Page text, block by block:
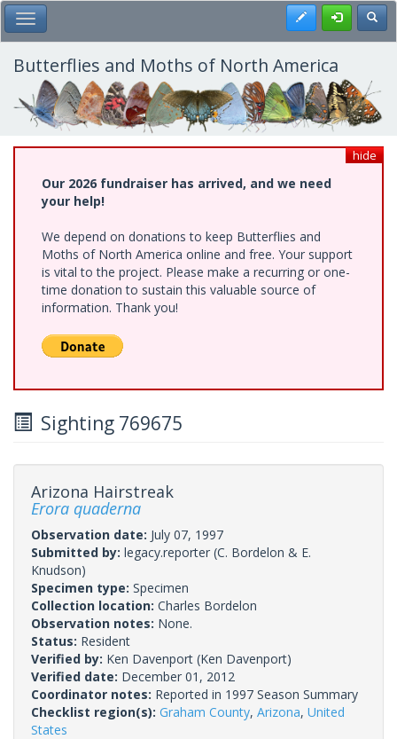
Skip
to
main
content
Toggle Main Menu Register
Butterflies and Moths of North America
hide
Our 2026 fundraiser has arrived, and we need
your help!
We depend on donations to keep Butterflies and
Moths of North America online and free. Your support
is vital to the project. Please make a recurring or one-
time donation to sustain this valuable source of
information. Thank you!
Sighting 769675
Arizona Hairstreak
Erora quaderna
Observation date: July 07, 1997
Submitted by: legacy.reporter (C. Bordelon & E.
Knudson)
Specimen type: Specimen
Collection location: Charles Bordelon
Observation notes: None.
Status: Resident
Verified by: Ken Davenport (Ken Davenport)
Verified date: December 01, 2012
Coordinator notes: Reported in 1997 Season Summary
Checklist region(s): Graham County, Arizona, United
States